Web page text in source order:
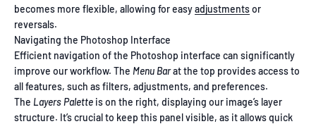
becomes more flexible, allowing for easyadjustmentsor
reversals.
Navigating the Photoshop Interface
Efficient navigation of the Photoshop interface can significantly
improve our workflow. The Menu Barat the top provides access to
all features, such as filters, adjustments, and preferences.
The Layers Palette is on the right, displaying our image’s layer
structure. It’s crucial to keep this panel visible, as it allows quick